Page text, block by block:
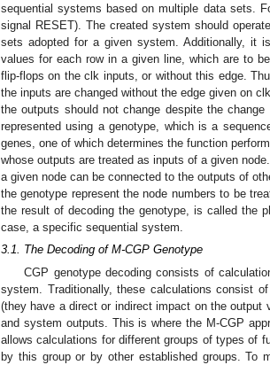
sequential systems based on multiple data sets.
signal RESET). The created system should
sets adopted for a given system. Additionally, it
values for each row in a given line, which are to
flip-flops on the clk inputs, or without this edge.
the inputs are changed without the edge given on
the outputs should not change despite the
represented using a genotype, which is a
genes, one of which determines the function
whose outputs are treated as inputs of a given
a given node can be connected to the outputs of
the genotype represent the node numbers to be
the result of decoding the genotype, is called the
case, a specific sequential system.
3.1. The Decoding of M-CGP Genotype
CGP genotype decoding consists of
system. Traditionally, these calculations consist
(they have a direct or indirect impact on the output
and system outputs. This is where the M-CGP
allows calculations for different groups of types of
by this group or by other established groups. To